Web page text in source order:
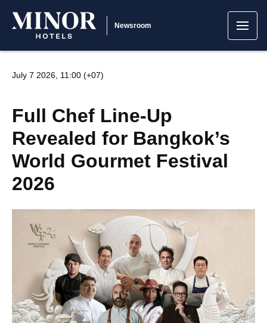
Newsroom
July 7 2026, 11:00 (+07)
Full Chef Line-Up
Revealed for Bangkok’s
World Gourmet Festival
2026